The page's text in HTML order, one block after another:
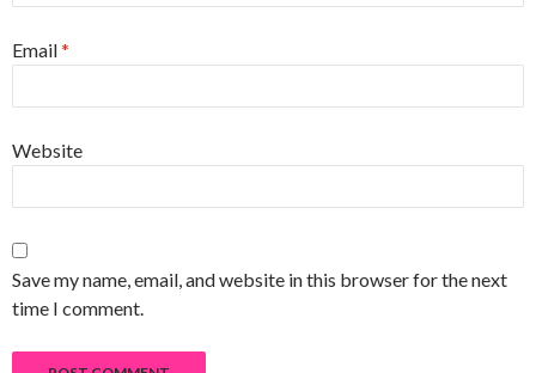
Email*
Website
Save my name, email, and website in this browser for the next
time I comment.